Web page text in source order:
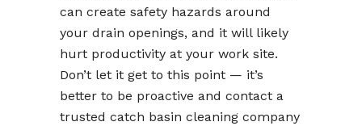
can create safety hazards around
your drain openings, and it will likely
hurt productivity at your work site.
Don’t let it get to this point — it’s
better to be proactive and contact a
trusted catch basin cleaning company